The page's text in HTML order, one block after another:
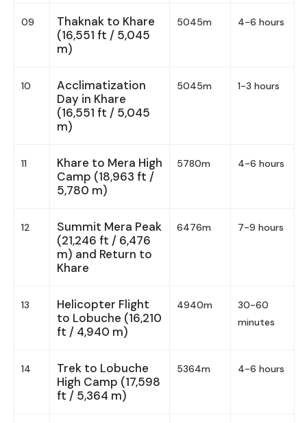
09
Thaknak to Khare
(16,551 ft / 5,045
m)
5045m 4-6 hours
10
Acclimatization
Day in Khare
(16,551 ft / 5,045
m)
5045m 1-3 hours
11
Khare to Mera High
Camp (18,963 ft /
5,780 m)
5780m 4-6 hours
12
Summit Mera Peak
(21,246 ft / 6,476
m) and Return to
Khare
6476m 7-9 hours
13
Helicopter Flight
to Lobuche (16,210
ft / 4,940 m)
4940m
30-60
minutes
14
Trek to Lobuche
High Camp (17,598
ft / 5,364 m)
5364m 4-6 hours